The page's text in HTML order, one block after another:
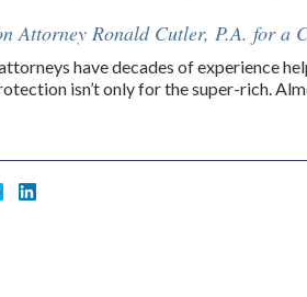
Attorney Ronald Cutler, P.A. for a
have decades of experience
isn’t only for the super-rich.